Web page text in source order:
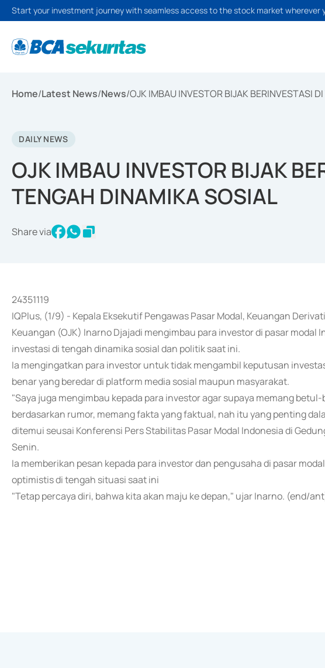
Start your investment journey with seamless access to the stock market wherever
Home/Latest News/News/OJK IMBAU INVESTOR BIJAK BERINVESTASI
DAILY NEWS
OJK IMBAU INVESTOR BIJAK
TENGAH DINAMIKA SOSIAL
Share via
24351119
IQPlus, (1/9) - Kepala Eksekutif Pengawas Pasar Modal, Keuangan
Keuangan (OJK) Inarno Djajadi mengimbau para investor di pasar
investasi di tengah dinamika sosial dan politik saat ini.
Ia mengingatkan para investor untuk tidak mengambil keputusan
benar yang beredar di platform media sosial maupun masyarakat.
"Saya juga mengimbau kepada para investor agar supaya memang
berdasarkan rumor, memang fakta yang faktual, nah itu yang penting
ditemui seusai Konferensi Pers Stabilitas Pasar Modal Indonesia di
Senin.
Ia memberikan pesan kepada para investor dan pengusaha di pasar
optimistis di tengah situasi saat ini
"Tetap percaya diri, bahwa kita akan maju ke depan," ujar Inarno. (end/